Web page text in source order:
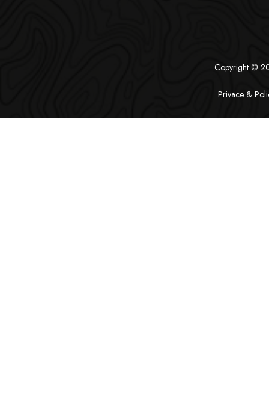
Copyright ©
Privace &